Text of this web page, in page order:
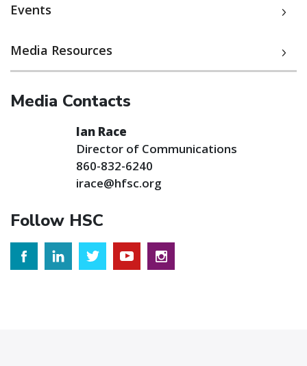
Events
Media Resources
Media Contacts
Ian Race
Director of Communications
860-832-6240
irace@hfsc.org
Follow HSC